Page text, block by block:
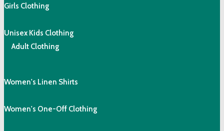
Girls Clothing
Unisex Kids Clothing
Adult Clothing
Women's Linen Shirts
Women's One-Off Clothing